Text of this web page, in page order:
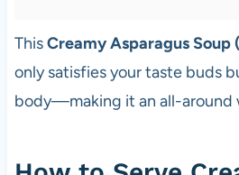
ThisCreamy Asparagus
only satisfies your taste buds
body—making it an all-around